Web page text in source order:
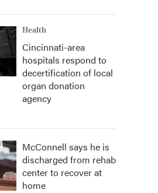
Health
Cincinnati-area
hospitals respond to
decertification of local
organ donation
agency
McConnell says he is
discharged from rehab
center to recover at
home